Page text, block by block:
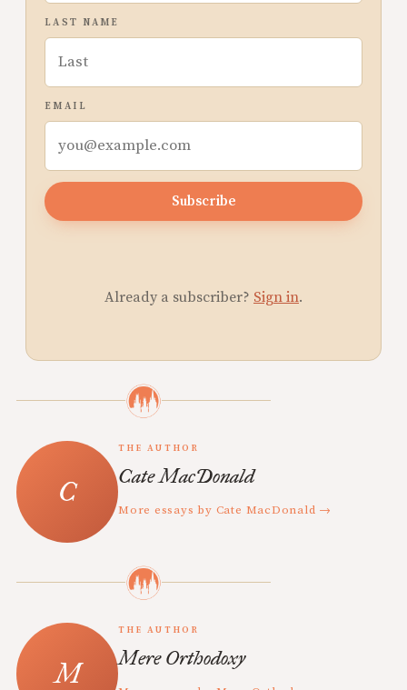
LAST NAME
EMAIL
Subscribe
Already a subscriber? Sign in.
THE AUTHOR
Cate MacDonald
More essays by Cate MacDonald →
THE AUTHOR
Mere Orthodoxy